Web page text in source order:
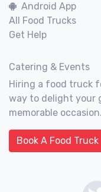
Android App
All Food Trucks
Get Help
Catering & Events
Hiring a food truck
way to delight your
memorable occasion.
Book A Food Truck